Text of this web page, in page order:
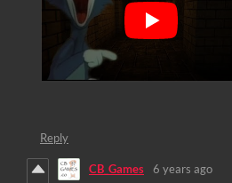
Reply
CB_Games 6 years ago